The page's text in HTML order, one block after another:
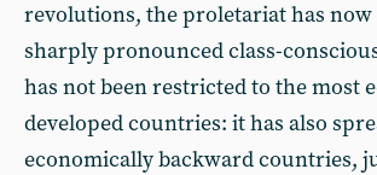
revolutions, the proletariat has now
sharply pronounced class-
has not been restricted to the most
developed countries: it has also
economically backward countries,